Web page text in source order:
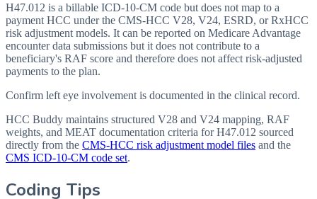
H47.012 is a billable ICD-10-CM code but does not map to a
payment HCC under the CMS-HCC V28, V24, ESRD, or RxHCC
risk adjustment models. It can be reported on Medicare Advantage
encounter data submissions but it does not contribute to a
beneficiary's RAF score and therefore does not affect risk-adjusted
payments to the plan.
Confirm left eye involvement is documented in the clinical record.
HCC Buddy maintains structured V28 and V24 mapping, RAF
weights, and MEAT documentation criteria forH47.012 sourced
directly from the CMS-HCC risk adjustment model files and the
CMS ICD-10-CM code set.
Coding Tips